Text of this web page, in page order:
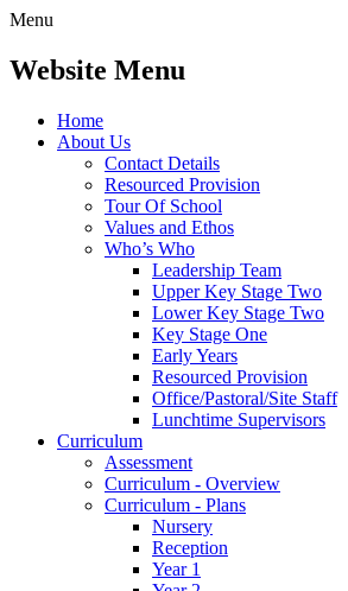
Menu
Website Menu
Home
About Us
Contact Details
Resourced Provision
Tour Of School
Values and Ethos
Who’s Who
Leadership Team
Upper Key Stage Two
Lower Key Stage Two
Key Stage One
Early Years
Resourced Provision
Office/Pastoral/Site Staff
Lunchtime Supervisors
Curriculum
Assessment
Curriculum - Overview
Curriculum - Plans
Nursery
Reception
Year 1